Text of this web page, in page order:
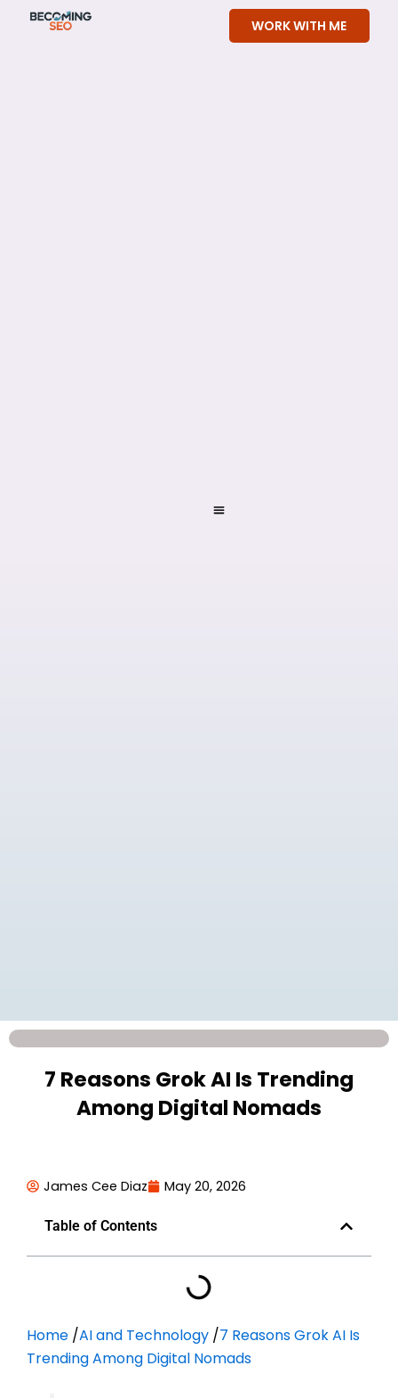
WORK WITH ME
7 Reasons Grok AI Is Trending
Among Digital Nomads
James Cee Diaz May 20, 2026
Table of Contents
Home /AI and Technology /7 Reasons Grok AI Is
Trending Among Digital Nomads